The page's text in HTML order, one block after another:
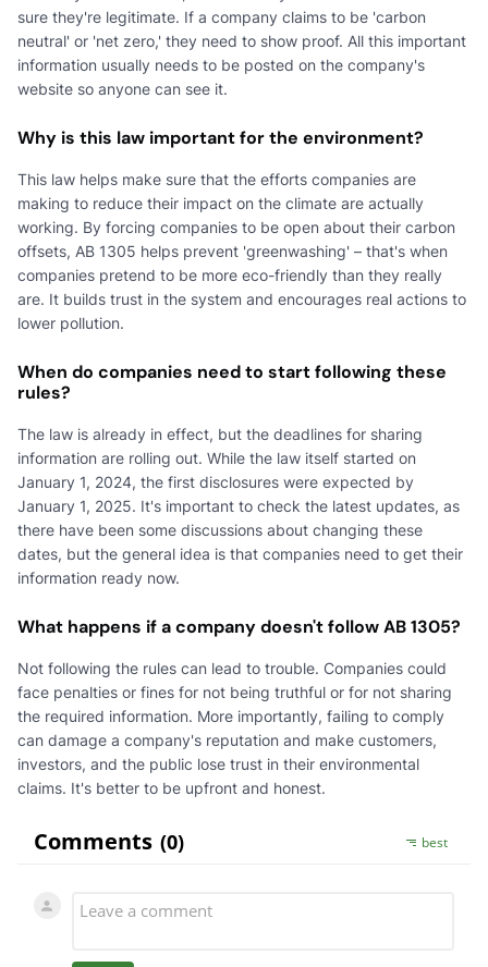
sure they're legitimate. If a company claims to be 'carbon
neutral' or 'net zero,' they need to show proof. All this important
information usually needs to be posted on the company's
website so anyone can see it.
Why is this law important for the environment?
This law helps make sure that the efforts companies are
making to reduce their impact on the climate are actually
working. By forcing companies to be open about their carbon
offsets, AB 1305 helps prevent 'greenwashing' – that's when
companies pretend to be more eco-friendly than they really
are. It builds trust in the system and encourages real actions to
lower pollution.
When do companies need to start following these
rules?
The law is already in effect, but the deadlines for sharing
information are rolling out. While the law itself started on
January 1, 2024, the first disclosures were expected by
January 1, 2025. It's important to check the latest updates, as
there have been some discussions about changing these
dates, but the general idea is that companies need to get their
information ready now.
What happens if a company doesn't follow AB 1305?
Not following the rules can lead to trouble. Companies could
face penalties or fines for not being truthful or for not sharing
the required information. More importantly, failing to comply
can damage a company's reputation and make customers,
investors, and the public lose trust in their environmental
claims. It's better to be upfront and honest.